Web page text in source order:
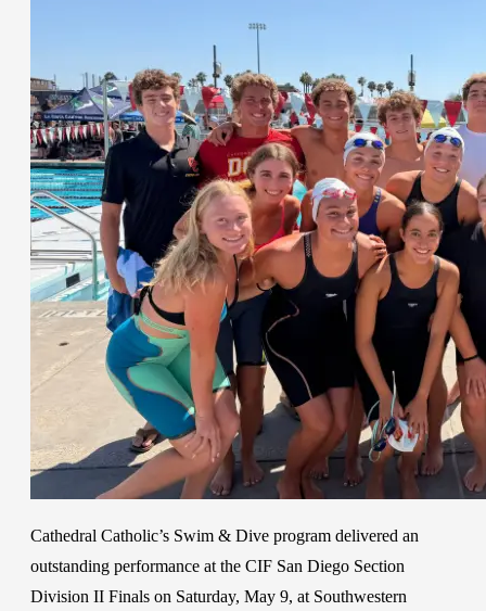
Cathedral Catholic’s Swim & Dive program delivered an
outstanding performance at the CIF San Diego Section
Division II Finals on Saturday, May 9, at Southwestern